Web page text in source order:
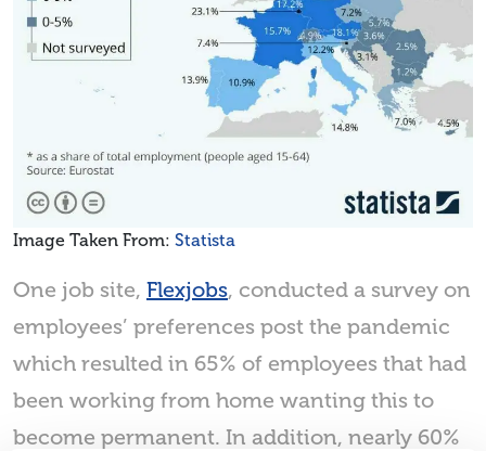
Image Taken From: Statista
One job site, Flexjobs, conducted a survey on
employees’ preferences post the pandemic
which resulted in 65% of employees that had
been working from home wanting this to
become permanent. In addition, nearly 60%